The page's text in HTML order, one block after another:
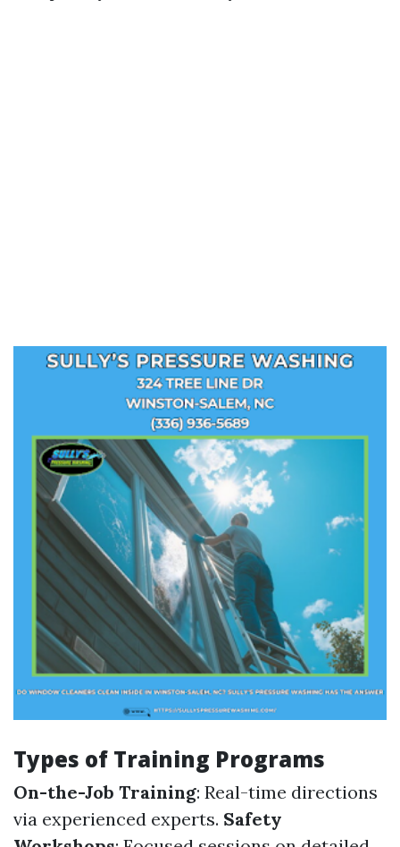
Types of Training Programs
On-the-Job Training: Real-time directions
via experienced experts. Safety